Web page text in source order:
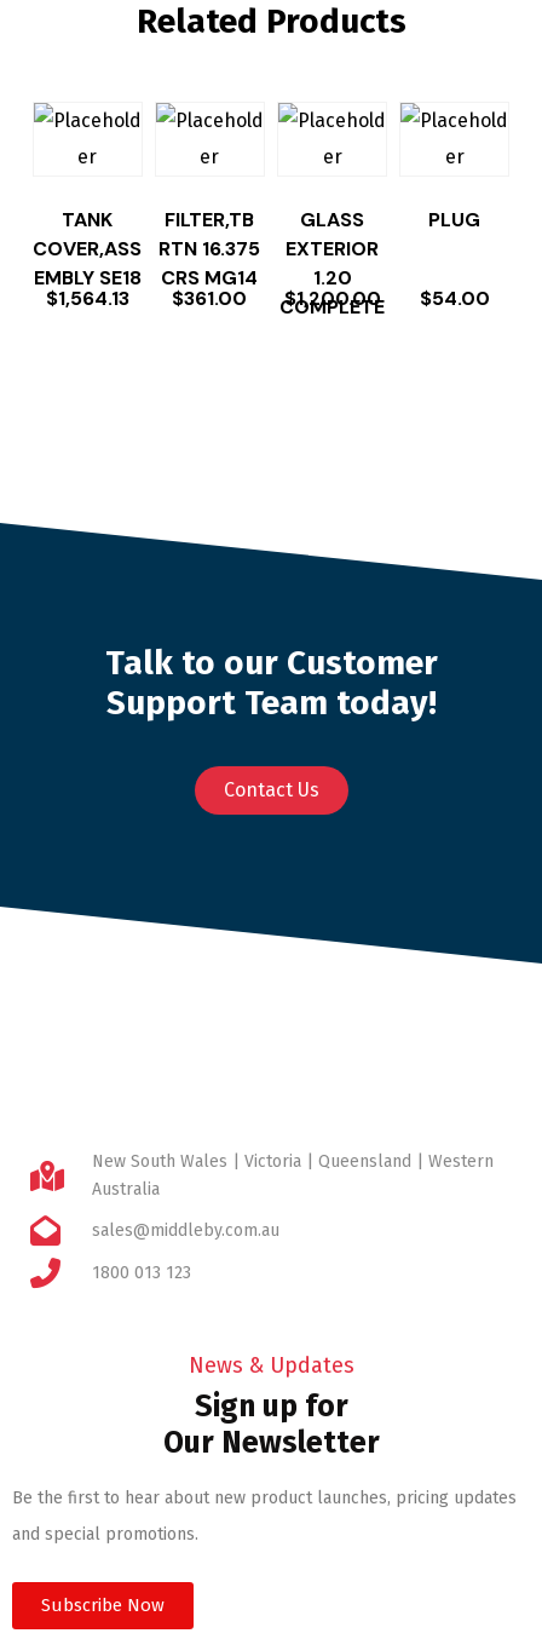
Related Products
TANK
COVER,ASS
EMBLY SE18
$1,564.13
FILTER,TB
RTN 16.375
CRS MG14
$361.00
GLASS
EXTERIOR
1.20
COMPLETE
$1,200.00
PLUG
$54.00
Talk to our Customer
Support Team today!
Contact Us
New South Wales | Victoria | Queensland | Western
Australia
sales@middleby.com.au
1800 013 123
News & Updates
Sign up for
Our Newsletter
Be the first to hear about new product launches, pricing updates
and special promotions.
Subscribe Now